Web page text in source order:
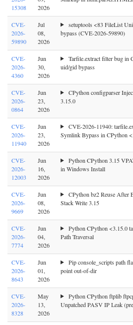
15308
2026
CVE-
2026-
59890
Jul
08,
2026
setuptools <83 FileList
bypass (CVE-2026-59890)
CVE-
2026-
4360
Jun
30,
2026
Tarfile.extract filter bug in
uid/gid bypass
CVE-
2026-
0864
Jun
23,
2026
CPython configparser
3.15.0
CVE-
2026-
11940
Jun
23,
2026
CVE-2026-11940:
Symlink Bypass in CPython
CVE-
2026-
12003
Jun
16,
2026
Python CPython 3.15
in Windows Install
CVE-
2026-
9669
Jun
08,
2026
CPython bz2 Reuse After
Stack Write 3.15
CVE-
2026-
7774
Jun
04,
2026
Python CPython <3.15.0
Path Traversal
CVE-
2026-
8643
Jun
01,
2026
Pip console_scripts path
point out-of-dir
CVE-
2026-
8328
May
13,
2026
Python CPython ftplib
Unpatched PASV IP Leak